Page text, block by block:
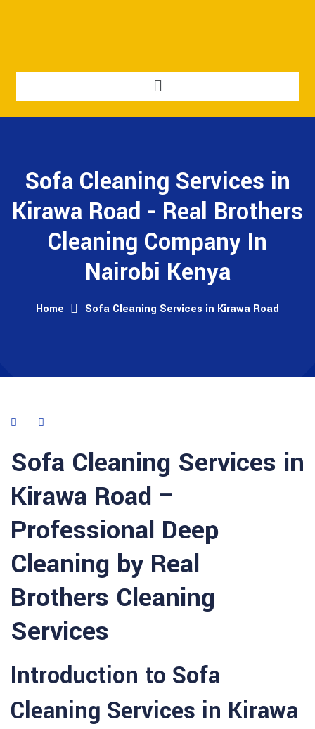
Sofa Cleaning Services in
Kirawa Road - Real Brothers
Cleaning Company In
Nairobi Kenya
Home Sofa Cleaning Services in Kirawa Road
Sofa Cleaning Services in
Kirawa Road –
Professional Deep
Cleaning by Real
Brothers Cleaning
Services
Introduction to Sofa
Cleaning Services in Kirawa